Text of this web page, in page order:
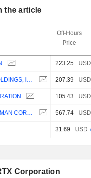
the article
Off-Hours
Price
223.25 USD
207.39 USD
105.43 USD
567.74 USD
31.69 USD
Corporation